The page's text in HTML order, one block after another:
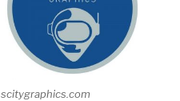
scitygraphics.com